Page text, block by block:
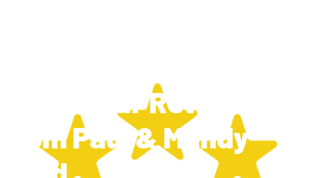
New 5 Star Review
From Paul & Mandy